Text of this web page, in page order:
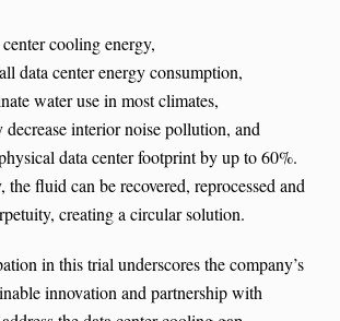
cooling energy,
data center energy consumption,
water use in most climates,
interior noise pollution, and
data center footprint by up to 60%.
fluid can be recovered, reprocessed and
creating a circular solution.
in this trial underscores the company’s
innovation and partnership with